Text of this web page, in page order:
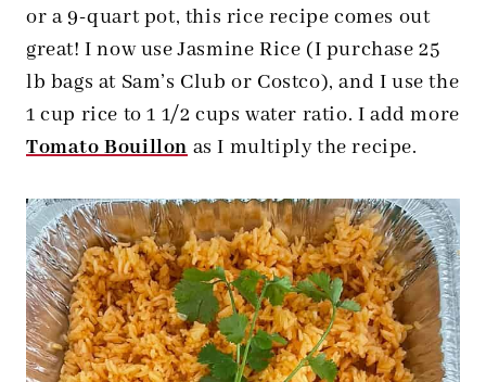
or a 9-quart pot, this rice recipe comes out
great! I now use Jasmine Rice (I purchase 25
lb bags at Sam’s Club or Costco), and I use the
1 cup rice to 1 1/2 cups water ratio. I add more
Tomato Bouillon as I multiply the recipe.